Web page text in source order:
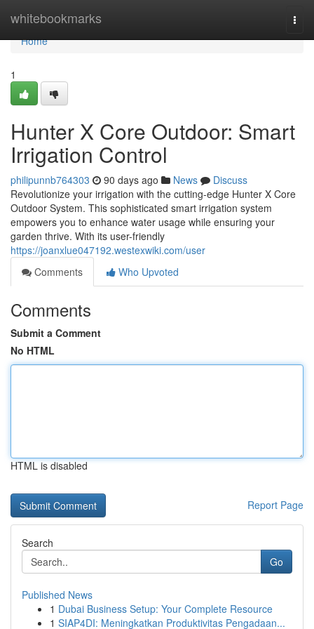
whitebookmarks
Home
Home
1
Hunter X Core Outdoor: Smart
Irrigation Control
philipunnb764303 90 days ago News
Discuss
Revolutionize your irrigation with the cutting-edge Hunter X Core
Outdoor System. This sophisticated smart irrigation system
empowers you to enhance water usage while ensuring your
garden thrive. With its user-friendly
https://joanxlue047192.westexwiki.com/user
Comments
Who Upvoted
Comments
Submit a Comment
No HTML
HTML is disabled
Report Page
Search
Go
Published News
1 Dubai Business Setup: Your Complete Resource
1 SIAP4DI: Meningkatkan Produktivitas Pengadaan...